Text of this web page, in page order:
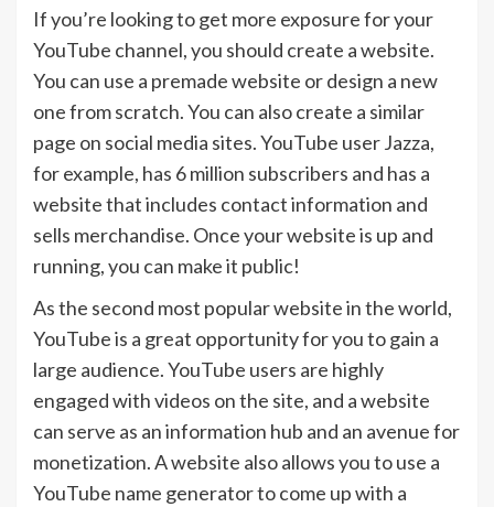
If you’re looking to get more exposure for your
YouTube channel, you should create a website.
You can use a premade website or design a new
one from scratch. You can also create a similar
page on social media sites. YouTube user Jazza,
for example, has 6 million subscribers and has a
website that includes contact information and
sells merchandise. Once your website is up and
running, you can make it public!
As the second most popular website in the world,
YouTube is a great opportunity for you to gain a
large audience. YouTube users are highly
engaged with videos on the site, and a website
can serve as an information hub and an avenue for
monetization. A website also allows you to use a
YouTube name generator to come up with a